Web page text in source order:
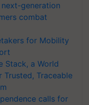
generation
combat
for Mobility
Stack, a World
Trusted, Traceable
calls for